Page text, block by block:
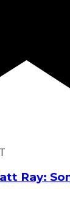
Ray: